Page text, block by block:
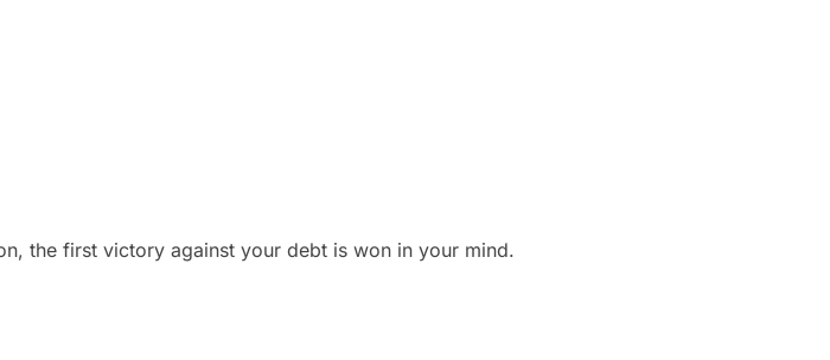
the first victory against your debt is won in your mind.